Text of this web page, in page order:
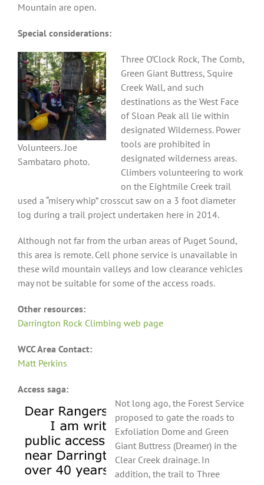
Mountain are open.
Special considerations:
Volunteers. Joe
Sambataro photo.
Three O’Clock Rock, The Comb,
Green Giant Buttress, Squire
Creek Wall, and such
destinations as the West Face
of Sloan Peak all lie within
designated Wilderness. Power
tools are prohibited in
designated wilderness areas.
Climbers volunteering to work
on the Eightmile Creek trail
used a “misery whip” crosscut saw on a 3 foot diameter
log during a trail project undertaken here in 2014.
Although not far from the urban areas of Puget Sound,
this area is remote. Cell phone service is unavailable in
these wild mountain valleys and low clearance vehicles
may not be suitable for some of the access roads.
Other resources:
Darrington Rock Climbing web page
WCC Area Contact:
Matt Perkins
Access saga:
Not long ago, the Forest Service
proposed to gate the roads to
Exfoliation Dome and Green
Giant Buttress (Dreamer) in the
Clear Creek drainage. In
addition, the trail to Three